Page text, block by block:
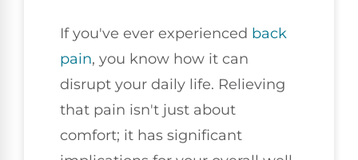
If you've ever experienced back
pain, you know how it can
disrupt your daily life. Relieving
that pain isn't just about
comfort; it has significant